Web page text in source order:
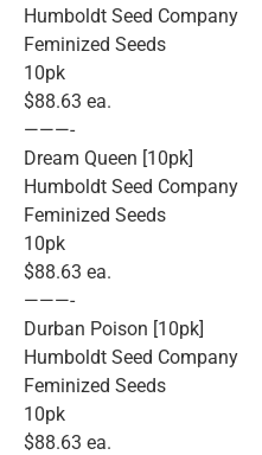
Humboldt Seed Company
Feminized Seeds
10pk
$88.63 ea.
———-
Dream Queen [10pk]
Humboldt Seed Company
Feminized Seeds
10pk
$88.63 ea.
———-
Durban Poison [10pk]
Humboldt Seed Company
Feminized Seeds
10pk
$88.63 ea.